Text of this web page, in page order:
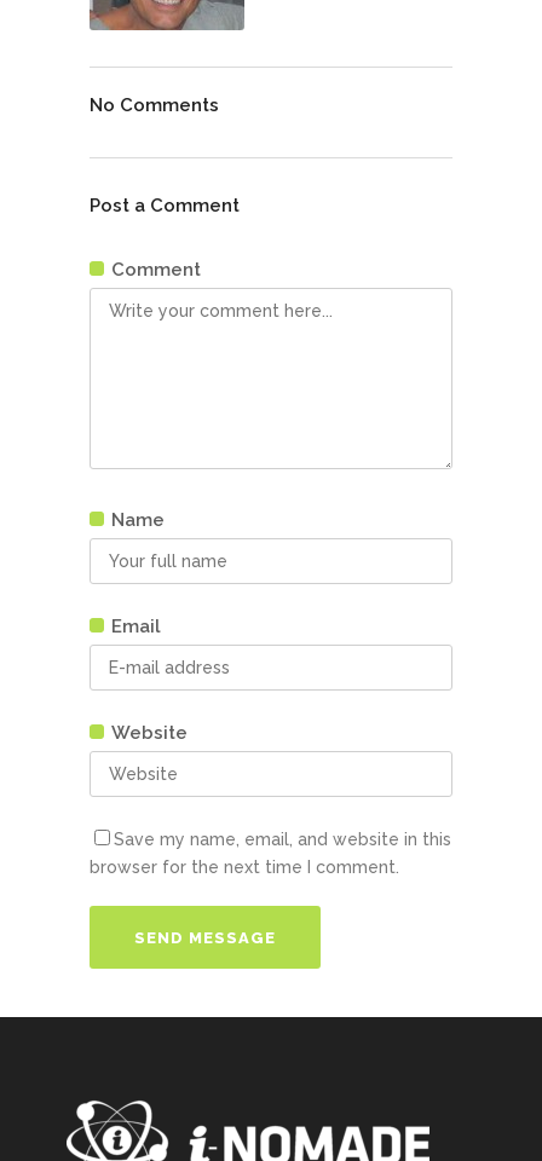
No Comments
Post a Comment
Comment
Name
Email
Website
Save my name, email, and website in this
browser for the next time I comment.